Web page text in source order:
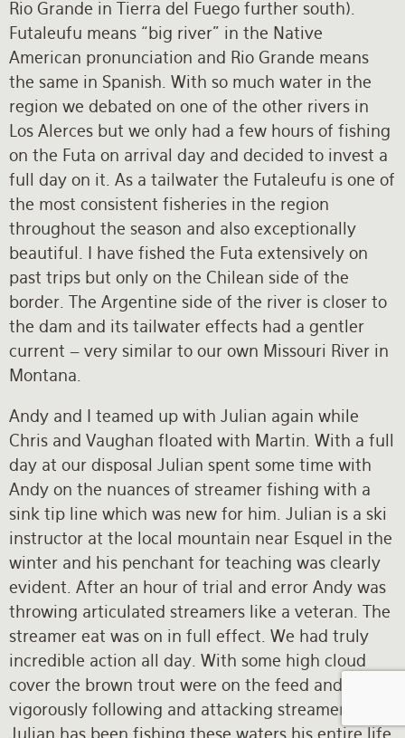
Rio Grande in Tierra del Fuego further south).
Futaleufu means “big river” in the Native
American pronunciation and Rio Grande means
the same in Spanish. With so much water in the
region we debated on one of the other rivers in
Los Alerces but we only had a few hours of fishing
on the Futa on arrival day and decided to invest a
full day on it. As a tailwater the Futaleufu is one of
the most consistent fisheries in the region
throughout the season and also exceptionally
beautiful. I have fished the Futa extensively on
past trips but only on the Chilean side of the
border. The Argentine side of the river is closer to
the dam and its tailwater effects had a gentler
current – very similar to our own Missouri River in
Montana.
Andy and I teamed up with Julian again while
Chris and Vaughan floated with Martin. With a full
day at our disposal Julian spent some time with
Andy on the nuances of streamer fishing with a
sink tip line which was new for him. Julian is a ski
instructor at the local mountain near Esquel in the
winter and his penchant for teaching was clearly
evident. After an hour of trial and error Andy was
throwing articulated streamers like a veteran. The
streamer eat was on in full effect. We had truly
incredible action all day. With some high cloud
cover the brown trout were on the feed and were
vigorously following and attacking streamers.
Julian has been fishing these waters his entire life